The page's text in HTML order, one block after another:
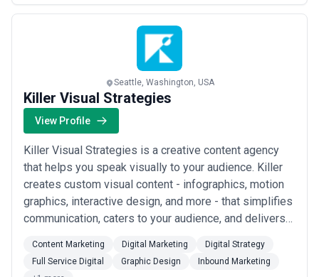
to travel, for B2B, B2C, and B2G companies...Read
Seattle, Washington, USA
Killer Visual Strategies
View Profile
Killer Visual Strategies is a creative content agency
that helps you speak visually to your audience. Killer
creates custom visual content - infographics, motion
graphics, interactive design, and more - that simplifies
communication, caters to your audience, and delivers
consumer audiences, communicating data and insights
to your business partners, or training your employees,
Content Marketing Digital Marketing
Digital Strategy
Full Service Digital
Graphic Design
Inbound Marketing